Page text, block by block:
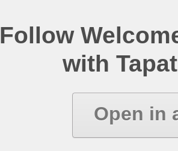
Follow
with
Open in